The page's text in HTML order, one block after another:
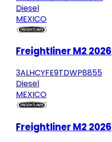
Diesel
MEXICO
Freightliner M2 2026
3ALHCYFE9TDWP8855
Diesel
MEXICO
Freightliner M2 2026